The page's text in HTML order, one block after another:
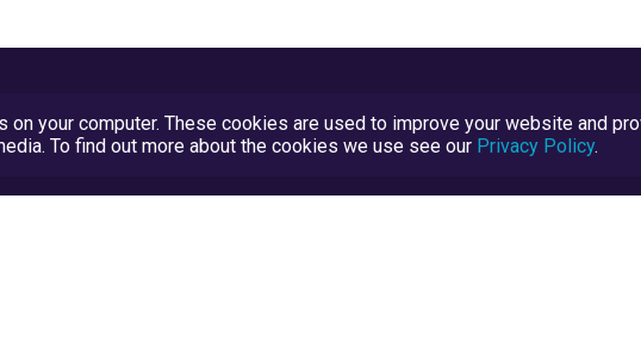
your computer. These cookies are used to improve your website and
To find out more about the cookies we use see our Privacy Policy.